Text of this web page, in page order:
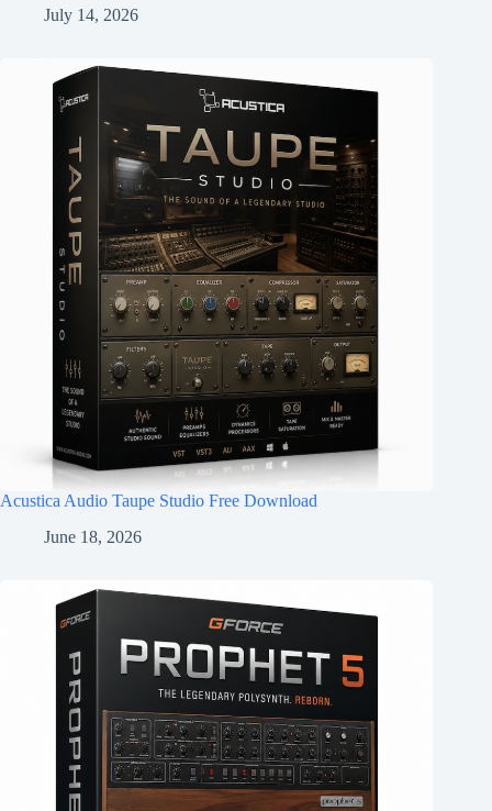
July 14, 2026
Acustica Audio Taupe Studio Free Download
June 18, 2026